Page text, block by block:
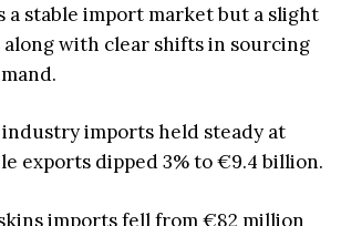
a stable import market but a slight
with clear shifts in sourcing
imports held steady at
exports dipped 3% to €9.4 billion.
imports fell from €82 million